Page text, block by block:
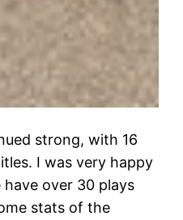
strong, with 16
I was very happy
over 30 plays
stats of the